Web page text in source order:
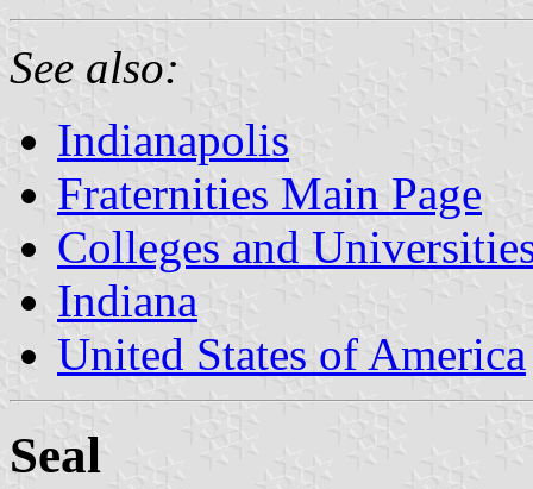
See also:
Indianapolis
Fraternities Main Page
Colleges and
Indiana
United States of America
Seal